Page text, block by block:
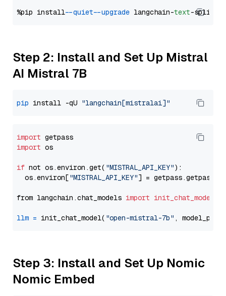
%pip install --quiet --upgrade langchain-text
Step 2: Install and Set Up Mistral
AI Mistral 7B
pip install -qU "langchain[mistralai]"
import
import os
if not os.environ.get( "MISTRAL_API_KEY"):
  os.environ[
"MISTRAL_API_KEY"] = getpass.getpass(
from langchain.chat_models import init_chat_model
llm = init_chat_model( "open-mistral-7b" ,
Step 3: Install and Set Up Nomic
Nomic Embed